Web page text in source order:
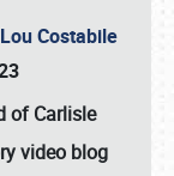
Costabile
of Carlisle
video blog